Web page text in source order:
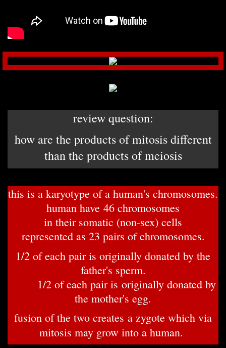
review question:
how are the products of mitosis different
than the products of meiosis
this is a karyotype of a human's chromosomes.
human have 46 chromosomes
in their somatic (non-sex) cells
represented as 23 pairs of chromosomes.
1/2 of each pair is originally donated by the
father's sperm.
1/2 of each pair is originally donated by
the mother's egg.
fusion of the two creates a zygote which via
mitosis may grow into a human.